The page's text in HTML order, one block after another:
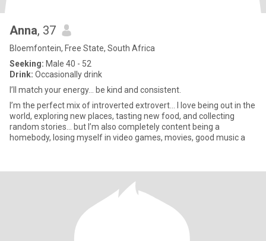
Anna, 37
Bloemfontein, Free State, South Africa
Seeking: Male 40 - 52
Drink: Occasionally drink
I’ll match your energy… be kind and consistent.
I’m the perfect mix of introverted extrovert... I love being out in the
world, exploring new places, tasting new food, and collecting
random stories… but I’m also completely content being a
homebody, losing myself in video games, movies, good music a